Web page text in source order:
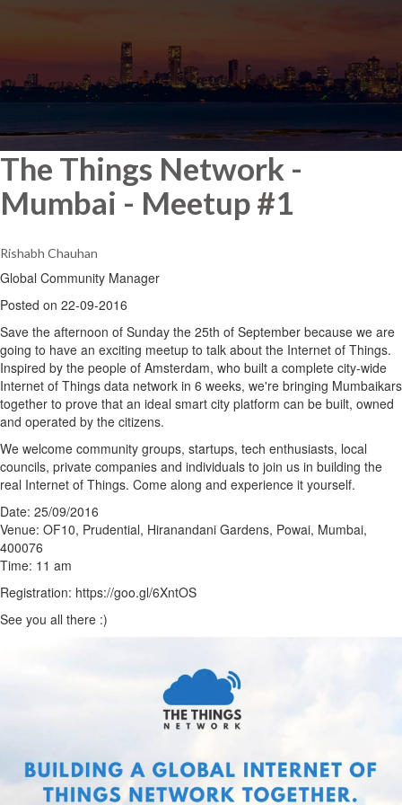
The Things Network -
Mumbai - Meetup #1
Rishabh Chauhan
Global Community Manager
Posted on 22-09-2016
Save the afternoon of Sunday the 25th of September because we are
going to have an exciting meetup to talk about the Internet of Things.
Inspired by the people of Amsterdam, who built a complete city-wide
Internet of Things data network in 6 weeks, we're bringing Mumbaikars
together to prove that an ideal smart city platform can be built, owned
and operated by the citizens.
We welcome community groups, startups, tech enthusiasts, local
councils, private companies and individuals to join us in building the
real Internet of Things. Come along and experience it yourself.
Date: 25/09/2016
Venue: OF10, Prudential, Hiranandani Gardens, Powai, Mumbai,
400076
Time: 11 am
Registration: https://goo.gl/6XntOS
See you all there :)